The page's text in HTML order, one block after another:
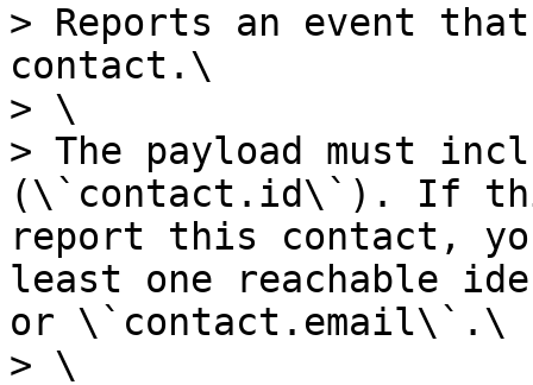
> Reports an event
contact.\
> \
> The payload must
(\`contact.id\`). If
report this contact,
least one reachable
or \`contact.email\`.\
> \